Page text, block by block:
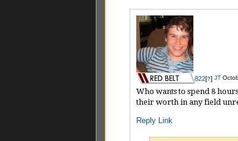
822[?] JT
Who wants to spend 8
their worth in any field
Reply Link